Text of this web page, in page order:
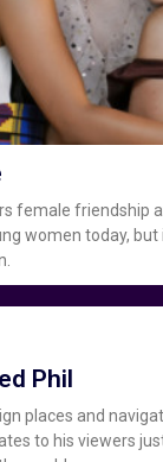
female friendship
women today, but
Phil
places and
to his viewers